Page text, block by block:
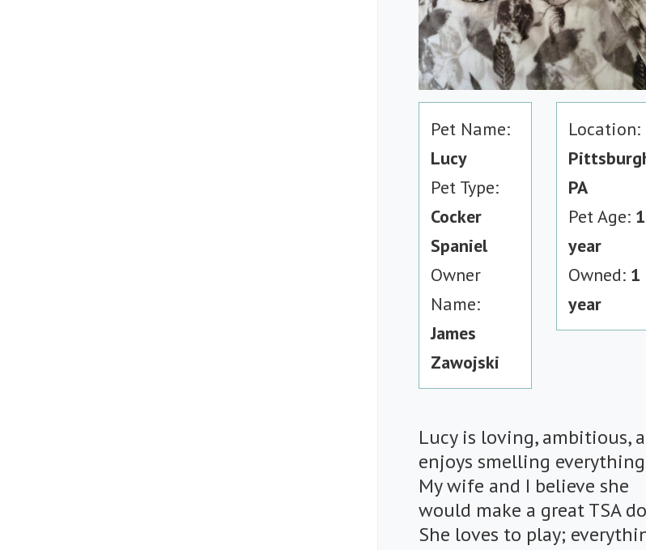
Pet Name:
Lucy
Pet Type:
Cocker
Spaniel
Owner
Name:
James
Zawojski
Location:
PA
Pet Age: 1
year
Owned: 1
year
Lucy is loving, ambitious,
enjoys smelling
My wife and I believe she
would make a great TSA
She loves to play;